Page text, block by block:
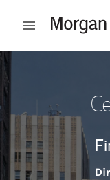
Open mobile
Return to Nav